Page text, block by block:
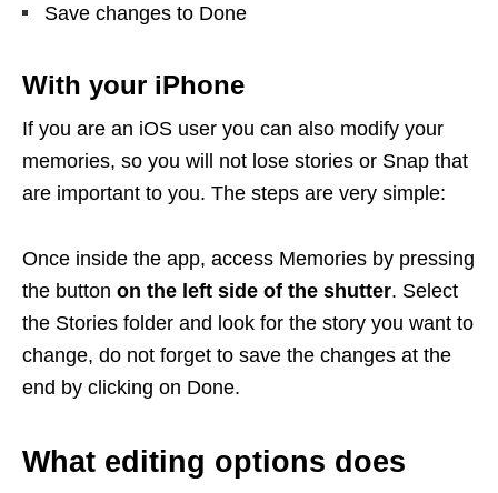
Save changes to Done
With your iPhone
If you are an iOS user you can also modify your
memories, so you will not lose stories or Snap that
are important to you. The steps are very simple:
Once inside the app, access Memories by pressing
the button on the left side of the shutter. Select
the Stories folder and look for the story you want to
change, do not forget to save the changes at the
end by clicking on Done.
What editing options does